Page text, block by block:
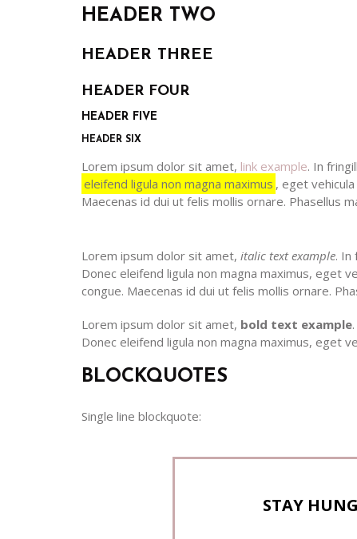
HEADER TWO
HEADER THREE
HEADER FOUR
HEADER FIVE
HEADER SIX
Lorem ipsum dolor sit amet, link example. In
eleifend ligula non magna maximus , eget
Maecenas id dui ut felis mollis ornare. Phasellus
Lorem ipsum dolor sit amet, italic text example. In
Donec eleifend ligula non magna maximus, eget
congue. Maecenas id dui ut felis mollis ornare.
Lorem ipsum dolor sit amet, bold text example
Donec eleifend ligula non magna maximus, eget
BLOCKQUOTES
Single line blockquote:
STAY